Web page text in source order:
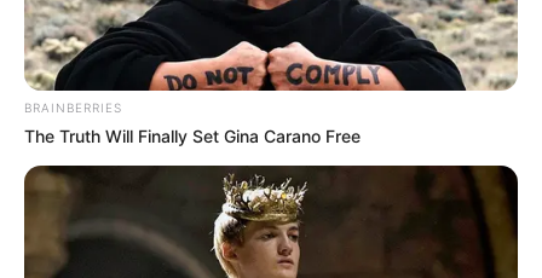
BRAINBERRIES
The Truth Will Finally Set Gina Carano Free